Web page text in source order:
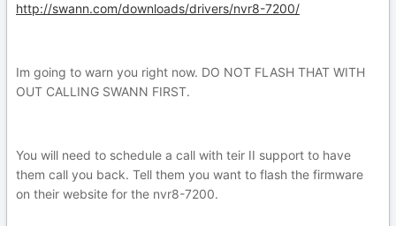
http://swann.com/downloads/drivers/nvr8-7200/
Im going to warn you right now. DO NOT FLASH THAT WITH
OUT CALLING SWANN FIRST.
You will need to schedule a call with teir II support to have
them call you back. Tell them you want to flash the firmware
on their website for the nvr8-7200.